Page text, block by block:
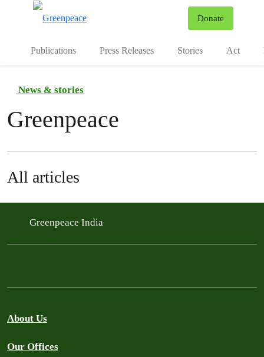
Donate
Publications Press Releases Stories Act
News & stories
Greenpeace
All articles
Greenpeace India
About Us
Our Offices